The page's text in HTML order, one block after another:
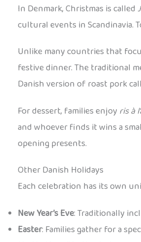
In Denmark, Christmas is called
cultural events in Scandinavia.
Unlike many countries that
festive dinner. The traditional
Danish version of roast pork
For dessert, families enjoy ris à
and whoever finds it wins a
opening presents.
Other Danish Holidays
Each celebration has its own
New Year’s Eve: Traditionally
Easter: Families gather for a